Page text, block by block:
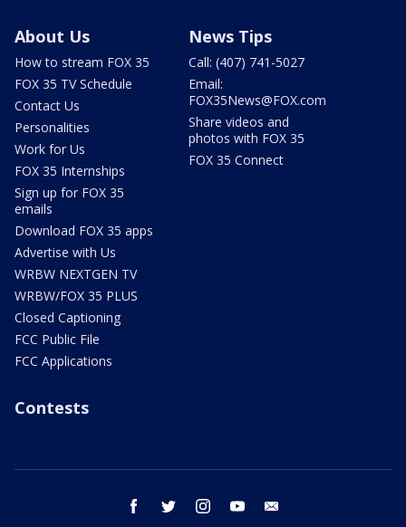
About Us
How to stream FOX 35
FOX 35 TV Schedule
Contact Us
Personalities
Work for Us
FOX 35 Internships
Sign up for FOX 35
emails
Download FOX 35 apps
Advertise with Us
WRBW NEXTGEN TV
WRBW/FOX 35 PLUS
Closed Captioning
FCC Public File
FCC Applications
News Tips
Call: (407) 741-5027
Email:
FOX35News@FOX.com
Share videos and
photos with FOX 35
FOX 35 Connect
Contests
facebook twitter instagram youtube